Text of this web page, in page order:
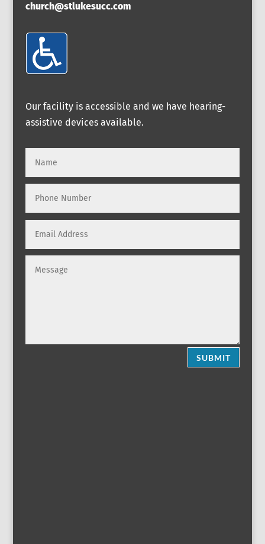
church@stlukesucc.com
Our facility is accessible and we have hearing-
assistive devices available.
SUBMIT